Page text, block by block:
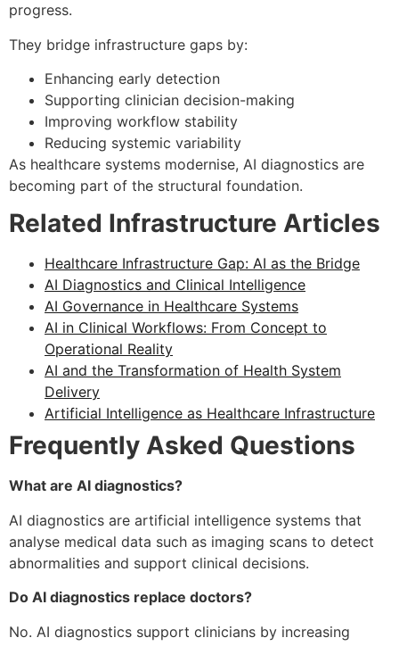
progress.
They bridge infrastructure gaps by:
Enhancing early detection
Supporting clinician decision-making
Improving workflow stability
Reducing systemic variability
As healthcare systems modernise, AI diagnostics are
becoming part of the structural foundation.
Related Infrastructure Articles
Healthcare Infrastructure Gap: AI as the Bridge
AI Diagnostics and Clinical Intelligence
AI Governance in Healthcare Systems
AI in Clinical Workflows: From Concept to
Operational Reality
AI and the Transformation of Health System
Delivery
Artificial Intelligence as Healthcare Infrastructure
Frequently Asked Questions
What are AI diagnostics?
AI diagnostics are artificial intelligence systems that
analyse medical data such as imaging scans to detect
abnormalities and support clinical decisions.
Do AI diagnostics replace doctors?
No. AI diagnostics support clinicians by increasing